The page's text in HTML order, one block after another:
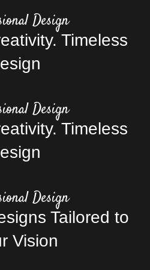
Design
Timeless
Design
Timeless
Design
Tailored to
Vision